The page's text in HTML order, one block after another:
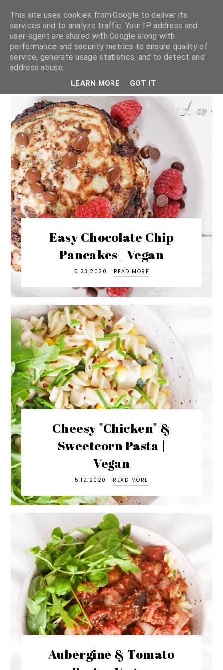
shannon michelle
Easy Chocolate Chip
Pancakes | Vegan
5.23.2020 READ MORE
Cheesy "Chicken" &
Sweetcorn Pasta |
Vegan
5.12.2020 READ MORE
Aubergine & Tomato
This site uses cookies from Google to deliver its
services and to analyze traffic. Your IP address and
user-agent are shared with Google along with
performance and security metrics to ensure quality of
service, generate usage statistics, and to detect and
address abuse.
LEARN MORE GOT IT